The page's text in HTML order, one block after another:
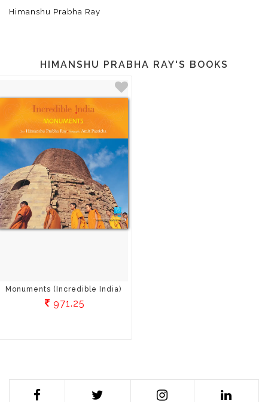
Himanshu Prabha Ray
HIMANSHU PRABHA RAY'S BOOKS
Monuments (Incredible India)
971.25